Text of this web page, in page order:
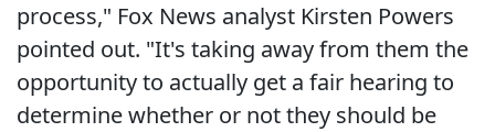
process," Fox News analyst Kirsten Powers
pointed out. "It's taking away from them the
opportunity to actually get a fair hearing to
determine whether or not they should be